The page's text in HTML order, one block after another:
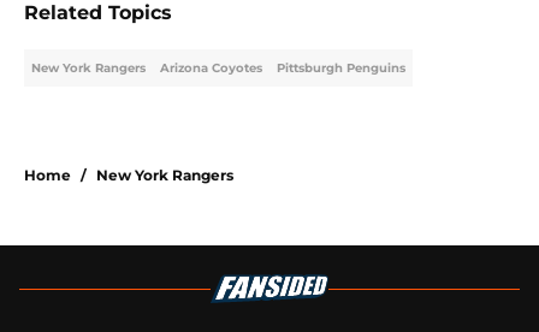
Related Topics
New York Rangers Arizona Coyotes Pittsburgh Penguins
Home / New York Rangers